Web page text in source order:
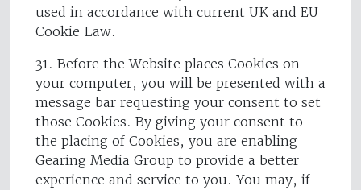
used in accordance with current UK and EU
Cookie Law.
31. Before the Website places Cookies on
your computer, you will be presented with a
message bar requesting your consent to set
those Cookies. By giving your consent to
the placing of Cookies, you are enabling
Gearing Media Group to provide a better
experience and service to you. You may, if